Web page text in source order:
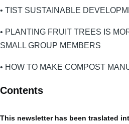
• TIST SUSTAINABLE
• PLANTING FRUIT TREES IS
SMALL GROUP MEMBERS
• HOW TO MAKE COMPOST
Contents
This newsletter has been traslated